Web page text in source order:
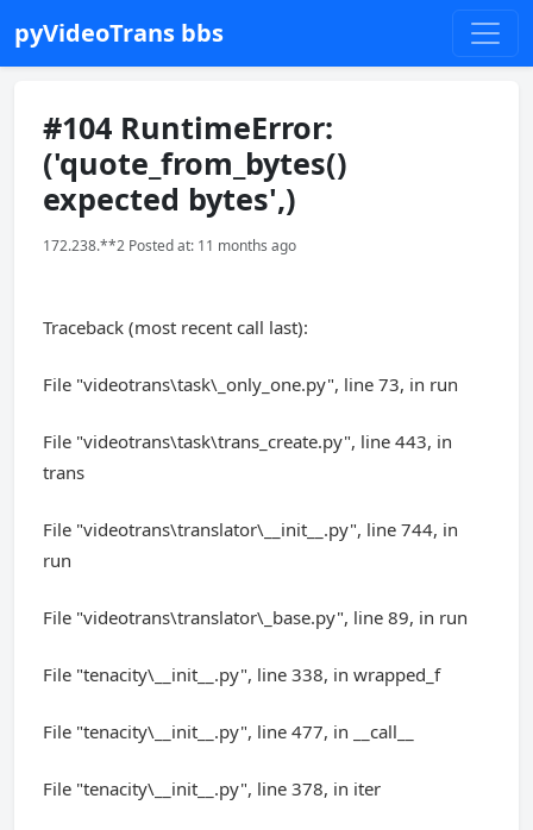
pyVideoTrans bbs
#104 RuntimeError:
('quote_from_bytes()
expected bytes',)
172.238.**2 Posted at: 11 months ago
Traceback (most recent call last):
File "videotrans\task\_only_one.py", line 73, in run
File "videotrans\task\trans_create.py", line 443, in
trans
File "videotrans\translator\__init__.py", line 744, in
run
File "videotrans\translator\_base.py", line 89, in run
File "tenacity\__init__.py", line 338, in wrapped_f
File "tenacity\__init__.py", line 477, in __call__
File "tenacity\__init__.py", line 378, in iter